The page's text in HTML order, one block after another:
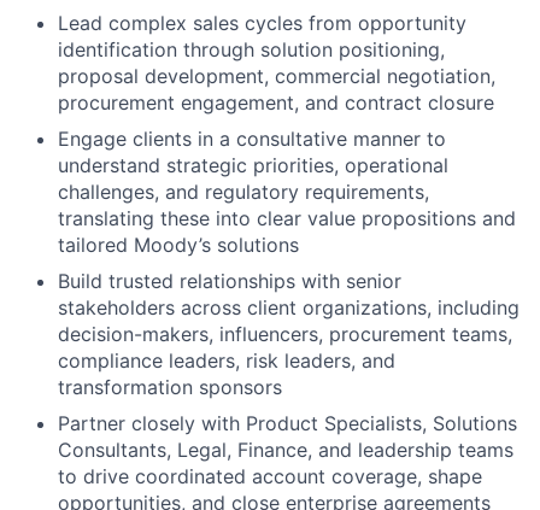
Lead complex sales cycles from opportunity
identification through solution positioning,
proposal development, commercial negotiation,
procurement engagement, and contract closure
Engage clients in a consultative manner to
understand strategic priorities, operational
challenges, and regulatory requirements,
translating these into clear value propositions and
tailored Moody’s solutions
Build trusted relationships with senior
stakeholders across client organizations, including
decision-makers, influencers, procurement teams,
compliance leaders, risk leaders, and
transformation sponsors
Partner closely with Product Specialists, Solutions
Consultants, Legal, Finance, and leadership teams
to drive coordinated account coverage, shape
opportunities, and close enterprise agreements